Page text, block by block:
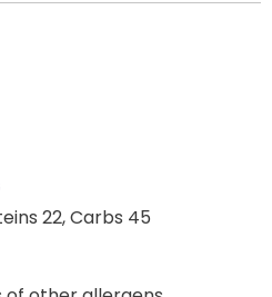
22,Carbs 45